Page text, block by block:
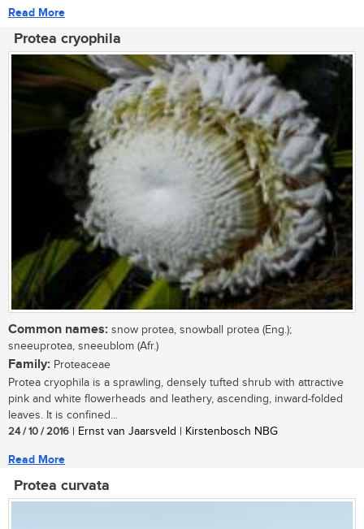
Read More
Protea cryophila
Common names: snow protea, snowball protea (Eng.);
sneeuprotea, sneeublom (Afr.)
Family: Proteaceae
Protea cryophila is a sprawling, densely tufted shrub with attractive
pink and white flowerheads and leathery, ascending, inward-folded
leaves. It is confined...
24 / 10 / 2016 | Ernst van Jaarsveld | Kirstenbosch NBG
Read More
Protea curvata